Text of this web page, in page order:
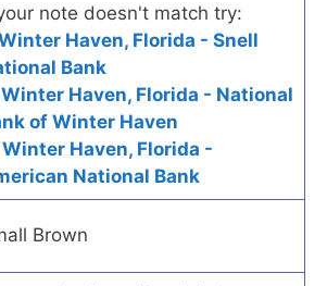
note doesn't match try:
Haven, Florida - Snell
Bank
Winter Haven, Florida - National
of Winter Haven
Winter Haven, Florida -
National Bank
Brown